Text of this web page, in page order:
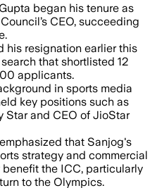
began his tenure as
Council’s CEO, succeeding
his resignation earlier this
that shortlisted 12
applicants.
in sports media
key positions such as
Star and CEO of JioStar
that Sanjog's
strategy and commercial
the ICC, particularly
to the Olympics.